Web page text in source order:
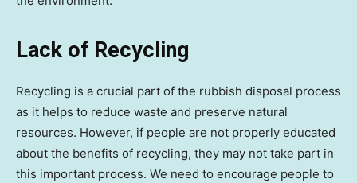
Lack of Recycling
Recycling is a crucial part of the rubbish disposal process
as it helps to reduce waste and preserve natural
resources. However, if people are not properly educated
about the benefits of recycling, they may not take part in
this important process. We need to encourage people to